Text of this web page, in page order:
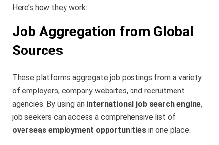
Here’s how they work:
Job Aggregation from Global
Sources
These platforms aggregate job postings from a variety
of employers, company websites, and recruitment
agencies. By using an international job search engine,
job seekers can access a comprehensive list of
overseas employment opportunities in one place.